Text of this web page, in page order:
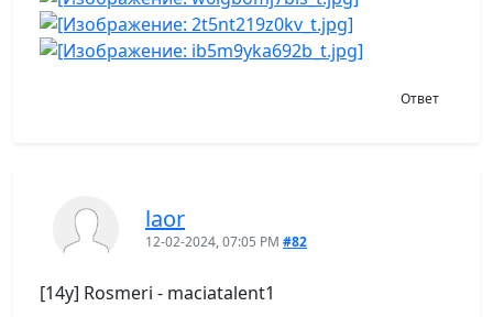
Ответ
laor
12-02-2024, 07:05 PM #82
[14y] Rosmeri - maciatalent1